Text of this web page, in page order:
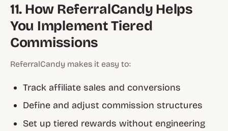
11. How ReferralCandy Helps
You Implement Tiered
Commissions
ReferralCandy makes it easy to:
Track affiliate sales and conversions
Define and adjust commission structures
Set up tiered rewards without engineering